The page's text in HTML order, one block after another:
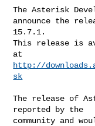
The Asterisk
announce the
15.7.1.
This release is
http://
sk
The release of
reported by the
community and